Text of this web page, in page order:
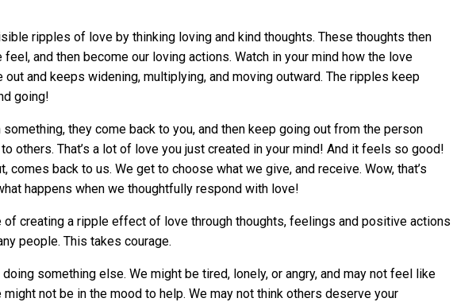
ripples of love by thinking loving and kind thoughts. These thoughts then
and then become our loving actions. Watch in your mind how the love
out and keeps widening, multiplying, and moving outward. The ripples keep
going!
something, they come back to you, and then keep going out from the person
others. That’s a lot of love you just created in your mind! And it feels so good!
comes back to us. We get to choose what we give, and receive. Wow, that’s
happens when we thoughtfully respond with love!
of creating a ripple effect of love through thoughts, feelings and positive actions
people. This takes courage.
something else. We might be tired, lonely, or angry, and may not feel like
might not be in the mood to help. We may not think others deserve your